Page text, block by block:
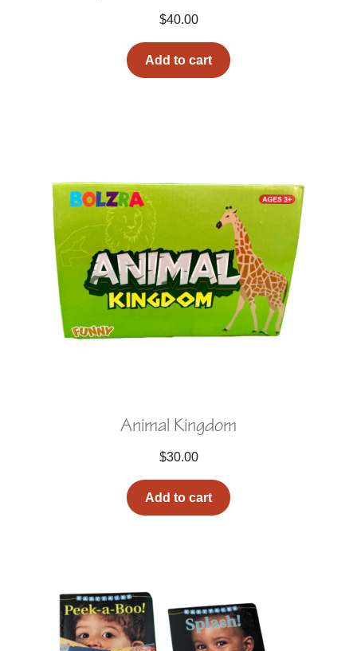
$40.00
Add to cart
Animal Kingdom
$30.00
Add to cart